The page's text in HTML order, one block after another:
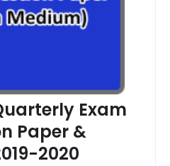
Exam
Paper &
2020